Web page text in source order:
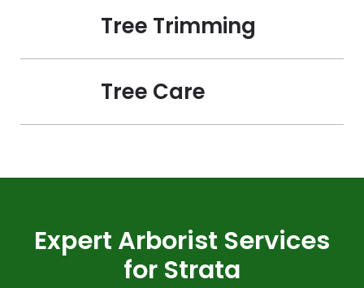
Tree Trimming
Tree Care
Expert Arborist Services
for Strata